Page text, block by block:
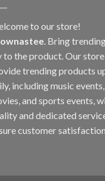
to our store!
. Bring
to the product. Our store
trending products
including music events,
and sports events,
and dedicated
customer